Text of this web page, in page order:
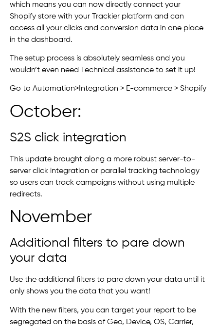
which means you can now directly connect your
Shopify store with your Trackier platform and can
access all your clicks and conversion data in one place
in the dashboard.
The setup process is absolutely seamless and you
wouldn’t even need Technical assistance to set it up!
Go to Automation>Integration > E-commerce > Shopify
October:
S2S click integration
This update brought along a more robust server-to-
server click integration or parallel tracking technology
so users can track campaigns without using multiple
redirects.
November
Additional filters to pare down
your data
Use the additional filters to pare down your data until it
only shows you the data that you want!
With the new filters, you can target your report to be
segregated on the basis of Geo, Device, OS, Carrier,